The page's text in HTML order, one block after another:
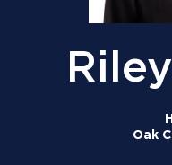
Oak